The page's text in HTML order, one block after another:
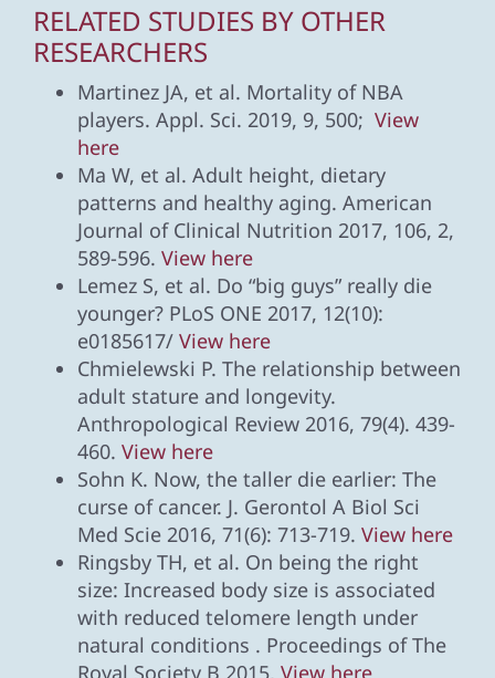
RELATED STUDIES BY OTHER
RESEARCHERS
Martinez JA, et al. Mortality of NBA
players. Appl. Sci. 2019, 9, 500; View
here
Ma W, et al. Adult height, dietary
patterns and healthy aging. American
Journal of Clinical Nutrition 2017, 106, 2,
589-596. View here
Lemez S, et al. Do “big guys” really die
younger? PLoS ONE 2017, 12(10):
e0185617/ View here
Chmielewski P. The relationship between
adult stature and longevity.
Anthropological Review 2016, 79(4). 439-
460. View here
Sohn K. Now, the taller die earlier: The
curse of cancer. J. Gerontol A Biol Sci
Med Scie 2016, 71(6): 713-719. View here
Ringsby TH, et al. On being the right
size: Increased body size is associated
with reduced telomere length under
natural conditions . Proceedings of The
Royal Society B 2015, View here